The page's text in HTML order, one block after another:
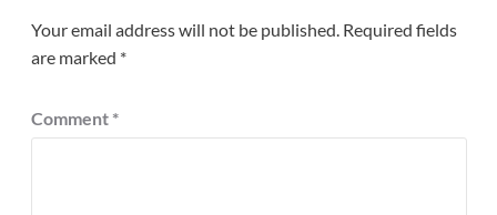
Your email address will not be published. Required fields
are marked *
Comment *